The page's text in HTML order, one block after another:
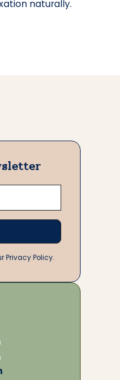
Privacy Policy.